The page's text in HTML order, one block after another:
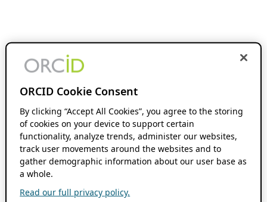
ORCID Cookie Consent
By clicking “Accept All Cookies”, you agree to the storing
of cookies on your device to support certain
functionality, analyze trends, administer our websites,
track user movements around the websites and to
gather demographic information about our user base as
a whole.
Read our full privacy policy.